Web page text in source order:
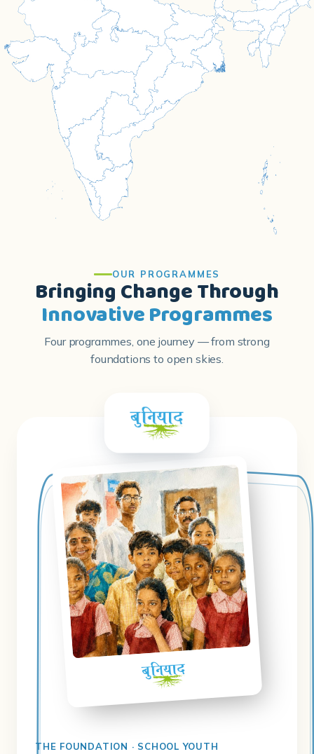
OUR PROGRAMMES
Bringing Change Through
Innovative Programmes
Four programmes, one journey — from strong
foundations to open skies.
THE FOUNDATION · SCHOOL YOUTH